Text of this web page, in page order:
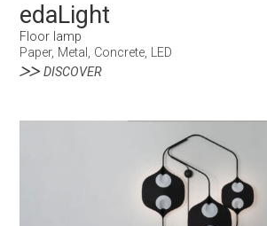
edaLight
Floor lamp
Paper, Metal, Concrete, LED
DISCOVER